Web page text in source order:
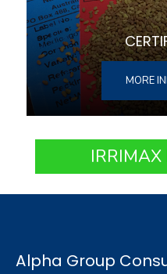
MORE
IRRIMAX
Alpha Group